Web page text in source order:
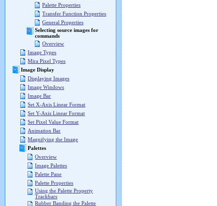
Palette Properties
Transfer Function Properties
General Properties
Selecting source images for
commands
Overview
Image Types
Mira Pixel Types
Image Display
Displaying Images
Image Windows
Image Bar
Set X-Axis Linear Format
Set Y-Axis Linear Format
Set Pixel Value Format
Animation Bar
Magnifying the Image
Palettes
Overview
Image Palettes
Palette Pane
Palette Properties
Using the Palette Property
Trackbars
Rubber Banding the Palette